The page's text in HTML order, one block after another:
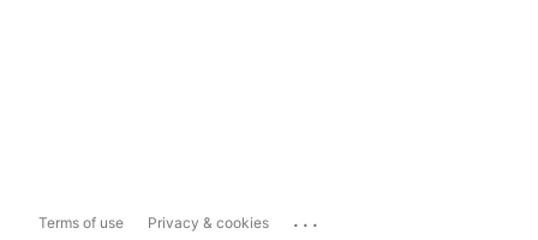
Terms of use Privacy & cookies ...